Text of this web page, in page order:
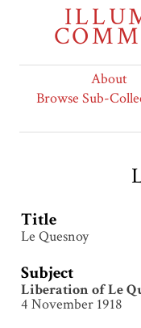
About
Browse Sub-
Title
Le Quesnoy
Subject
Liberation of Le
4 November 1918